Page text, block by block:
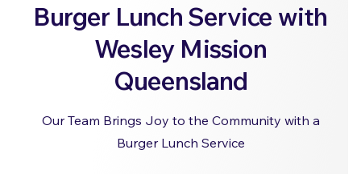
Burger Lunch Service with
Wesley Mission
Queensland
Our Team Brings Joy to the Community with a
Burger Lunch Service